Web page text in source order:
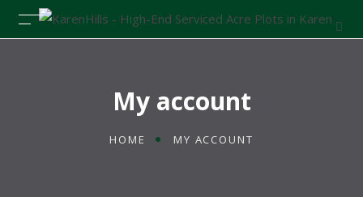
My account
HOME MY ACCOUNT